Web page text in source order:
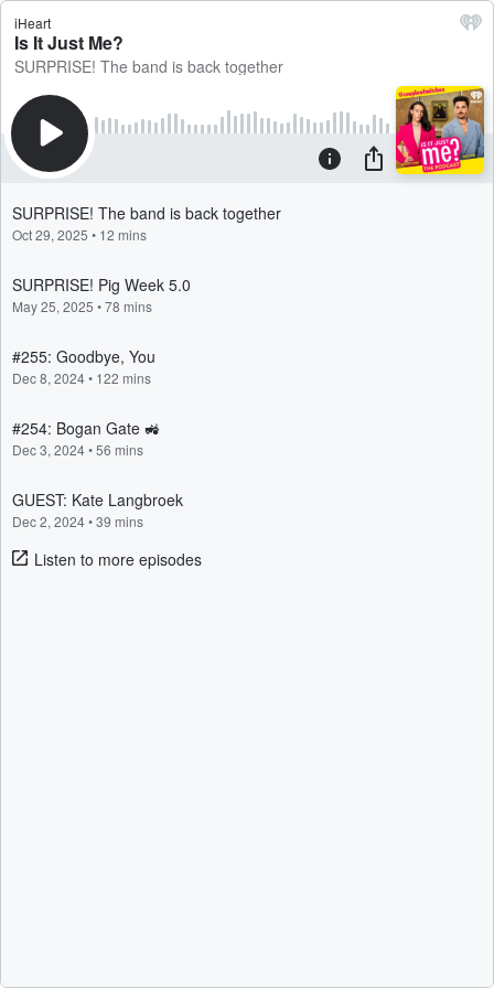
iHeart
Is It Just Me?
SURPRISE! The band is back together
SURPRISE! The band is back together
Oct 29, 2025 • 12 mins
SURPRISE! Pig Week 5.0
May 25, 2025 •78 mins
#255: Goodbye, You
Dec 8, 2024• 122 mins
#254: Bogan Gate 🚜
Dec 3, 2024•56 mins
GUEST: Kate Langbroek
Dec 2, 2024•39 mins
Listen to more episodes